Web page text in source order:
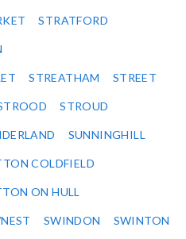
STRATFORD
STREATHAM STREET
STROUD
SUNNINGHILL
COLDFIELD
ON HULL
SWINDON SWINTON